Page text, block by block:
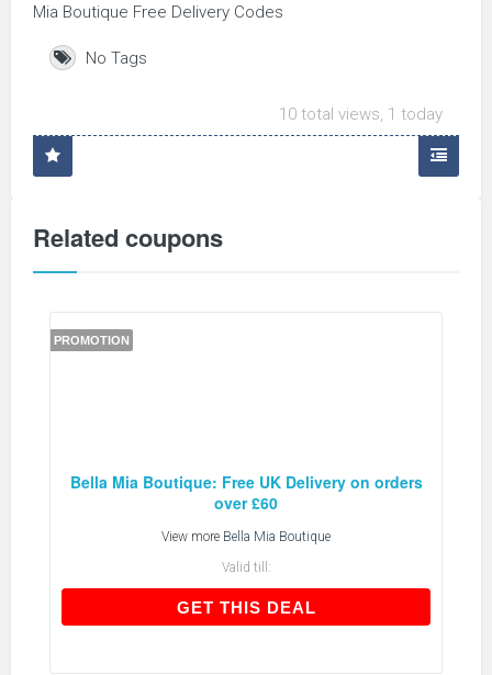
Mia Boutique Free Delivery Codes
No Tags
10 total views, 1 today
Related coupons
PROMOTION
Bella Mia Boutique: Free UK Delivery on orders
over £60
View more Bella Mia Boutique
Valid till:
GET THIS DEALGET THIS DEAL